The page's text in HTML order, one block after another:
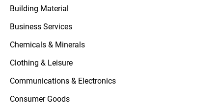
Building Material
Business Services
Chemicals & Minerals
Clothing & Leisure
Communications & Electronics
Consumer Goods